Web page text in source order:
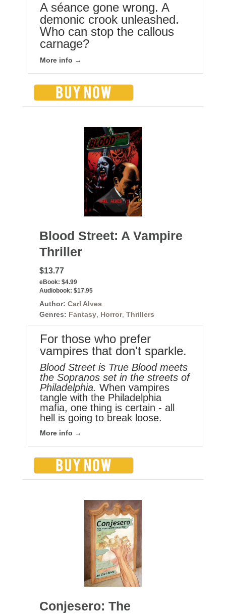
A séance gone wrong. A
demonic crook unleashed.
Who can stop the callous
carnage?
More info →
Blood Street: A Vampire
Thriller
$13.77
eBook: $4.99
Audiobook: $17.95
Author: Carl Alves
Genres: Fantasy, Horror, Thrillers
For those who prefer
vampires that don't sparkle.
Blood Street is True Blood meets
the Sopranos set in the streets of
Philadelphia. When vampires
tangle with the Philadelphia
mafia, one thing is certain - all
hell is going to break loose.
More info →
Conjesero: The